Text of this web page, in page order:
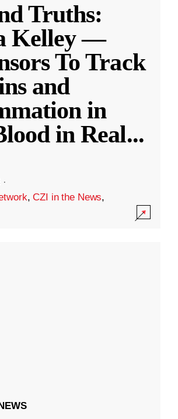
Truths:
Kelley —
To Track
and
in
in Real...
·
,CZI in the News,